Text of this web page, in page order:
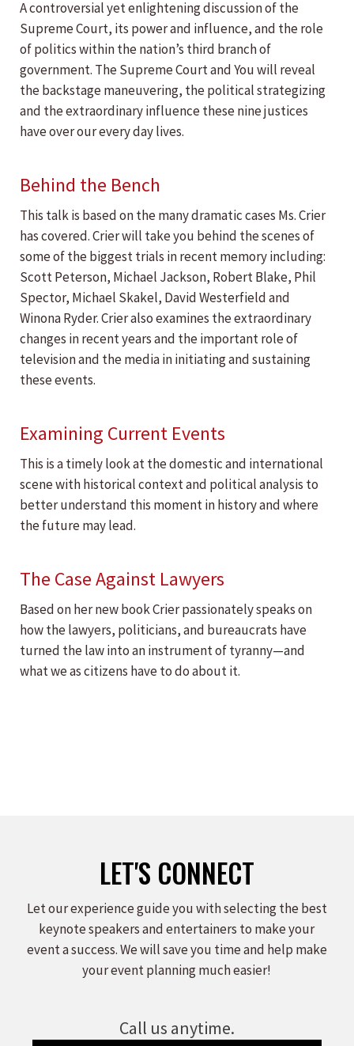
A controversial yet enlightening discussion of the
Supreme Court, its power and influence, and the role
of politics within the nation’s third branch of
government. The Supreme Court and You will reveal
the backstage maneuvering, the political strategizing
and the extraordinary influence these nine justices
have over our every day lives.
Behind the Bench
This talk is based on the many dramatic cases Ms. Crier
has covered. Crier will take you behind the scenes of
some of the biggest trials in recent memory including:
Scott Peterson, Michael Jackson, Robert Blake, Phil
Spector, Michael Skakel, David Westerfield and
Winona Ryder. Crier also examines the extraordinary
changes in recent years and the important role of
television and the media in initiating and sustaining
these events.
Examining Current Events
This is a timely look at the domestic and international
scene with historical context and political analysis to
better understand this moment in history and where
the future may lead.
The Case Against Lawyers
Based on her new book Crier passionately speaks on
how the lawyers, politicians, and bureaucrats have
turned the law into an instrument of tyranny—and
what we as citizens have to do about it.
LET'S CONNECT
Let our experience guide you with selecting the best
keynote speakers and entertainers to make your
event a success. We will save you time and help make
your event planning much easier!
Call us anytime.